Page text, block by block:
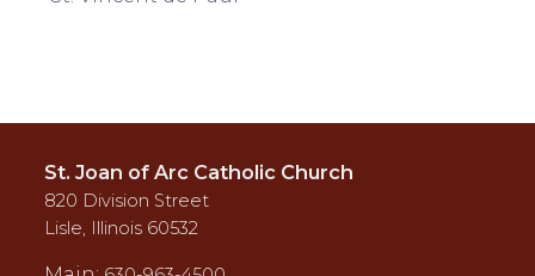
St. Joan of Arc Catholic Church
820 Division Street
Lisle, Illinois 60532